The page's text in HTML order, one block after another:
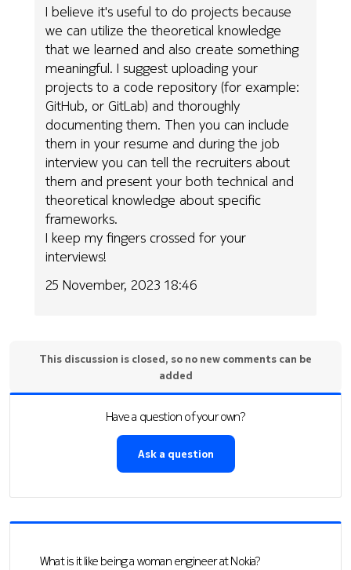
I believe it's useful to do projects because
we can utilize the theoretical knowledge
that we learned and also create something
meaningful. I suggest uploading your
projects to a code repository (for example:
GitHub, or GitLab) and thoroughly
documenting them. Then you can include
them in your resume and during the job
interview you can tell the recruiters about
them and present your both technical and
theoretical knowledge about specific
frameworks.
I keep my fingers crossed for your
interviews!
25 November, 2023 18:46
This discussion is closed, so no new comments can be
added
Have a question of your own?
Ask a question
What is it like being a woman engineer at Nokia?